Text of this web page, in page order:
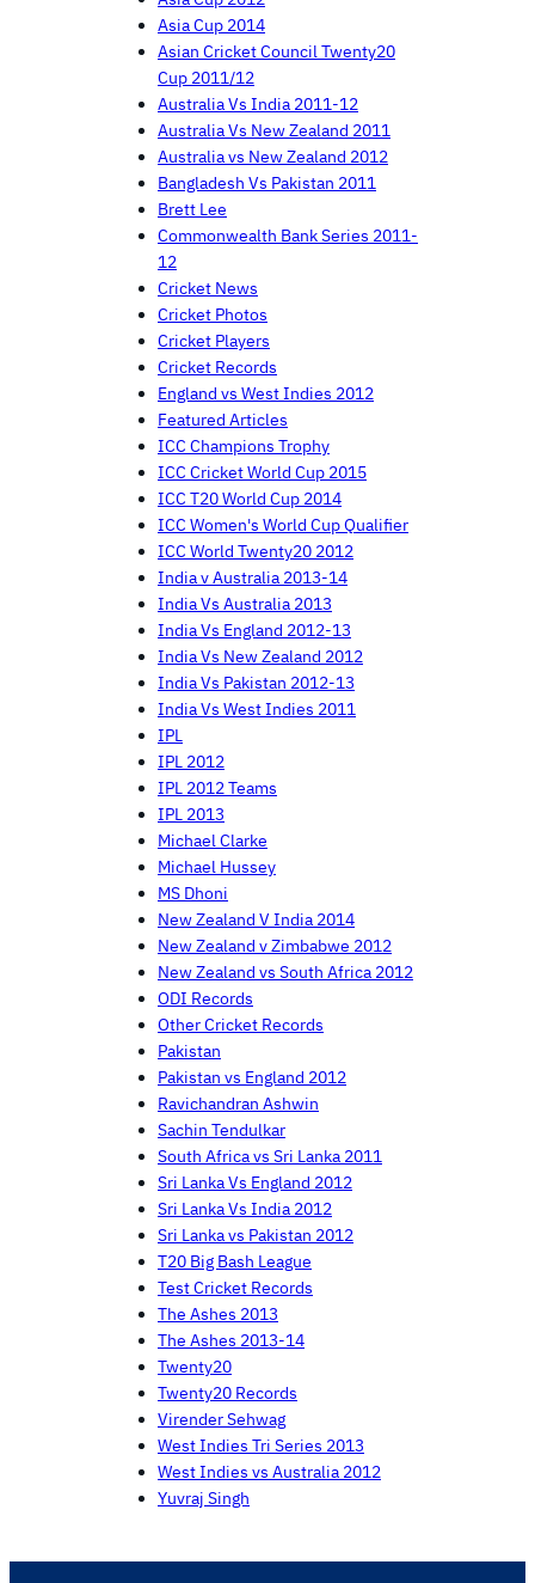
Asia Cup 2014
Asian Cricket Council Twenty20
Cup 2011/12
Australia Vs India 2011-12
Australia Vs New Zealand 2011
Australia vs New Zealand 2012
Bangladesh Vs Pakistan 2011
Brett Lee
Commonwealth Bank Series 2011-
12
Cricket News
Cricket Photos
Cricket Players
Cricket Records
England vs West Indies 2012
Featured Articles
ICC Champions Trophy
ICC Cricket World Cup 2015
ICC T20 World Cup 2014
ICC Women's World Cup Qualifier
ICC World Twenty20 2012
India v Australia 2013-14
India Vs Australia 2013
India Vs England 2012-13
India Vs New Zealand 2012
India Vs Pakistan 2012-13
India Vs West Indies 2011
IPL
IPL 2012
IPL 2012 Teams
IPL 2013
Michael Clarke
Michael Hussey
MS Dhoni
New Zealand V India 2014
New Zealand v Zimbabwe 2012
New Zealand vs South Africa 2012
ODI Records
Other Cricket Records
Pakistan
Pakistan vs England 2012
Ravichandran Ashwin
Sachin Tendulkar
South Africa vs Sri Lanka 2011
Sri Lanka Vs England 2012
Sri Lanka Vs India 2012
Sri Lanka vs Pakistan 2012
T20 Big Bash League
Test Cricket Records
The Ashes 2013
The Ashes 2013-14
Twenty20
Twenty20 Records
Virender Sehwag
West Indies Tri Series 2013
West Indies vs Australia 2012
Yuvraj Singh